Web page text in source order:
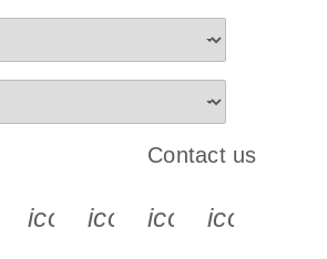
s s s
icon_0065_instagram-s
Contact us